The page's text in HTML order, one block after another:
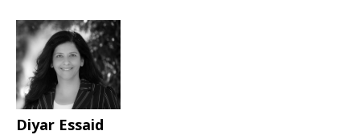
Diyar Essaid